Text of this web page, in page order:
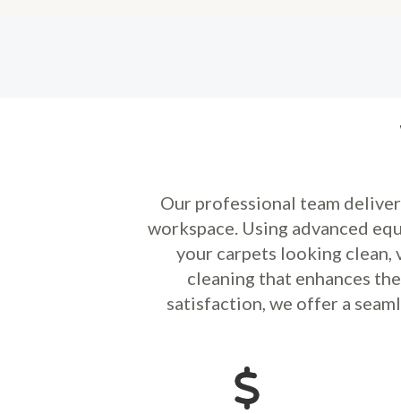
Our professional team
workspace. Using advanced
your carpets looking clean,
cleaning that enhances
satisfaction, we offer a